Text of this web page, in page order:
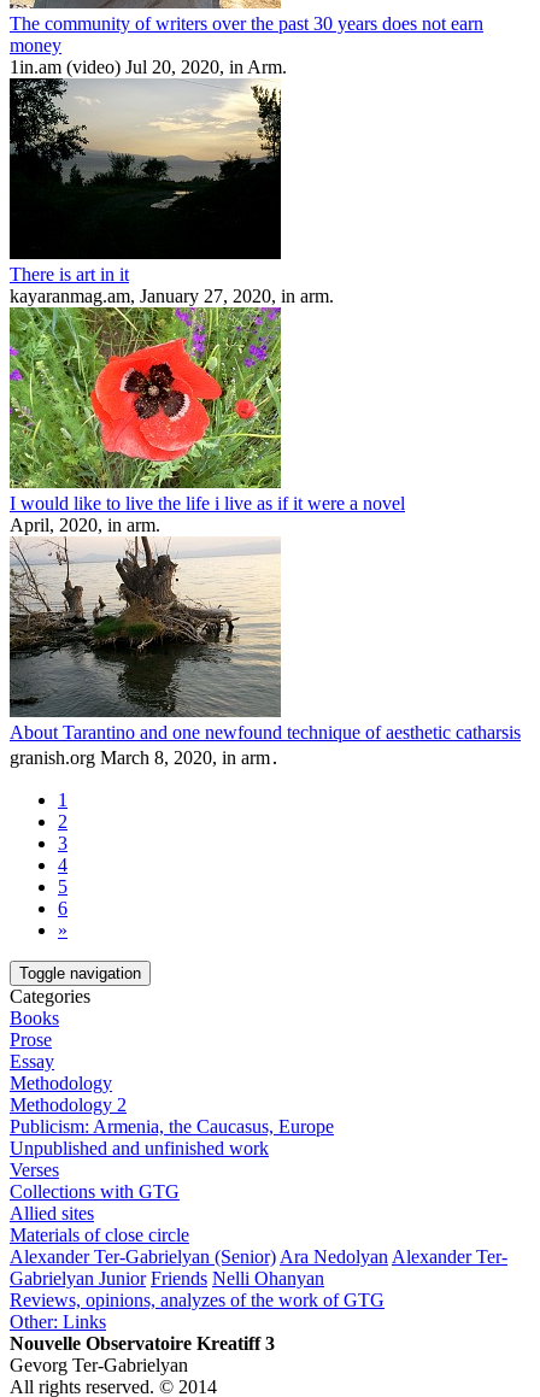
The community of writers over the past 30 years does not earn
money
1in.am (video) Jul 20, 2020, in Arm.
There is art in it
kayaranmag.am, January 27, 2020, in arm.
I would like to live the life i live as if it were a novel
April, 2020, in arm.
About Tarantino and one newfound technique of aesthetic catharsis
granish.org March 8, 2020, in arm․
1
2
3
4
5
6
»
Toggle navigation
Categories
Books
Prose
Essay
Methodology
Methodology 2
Publicism: Armenia, the Caucasus, Europe
Unpublished and unfinished work
Verses
Collections with GTG
Allied sites
Materials of close circle
Alexander Ter-Gabrielyan (Senior) Ara Nedolyan Alexander Ter-
Gabrielyan Junior Friends Nelli Ohanyan
Reviews, opinions, analyzes of the work of GTG
Other: Links
Nouvelle Observatoire Kreatiff 3
Gevorg Ter-Gabrielyan
All rights reserved. © 2014